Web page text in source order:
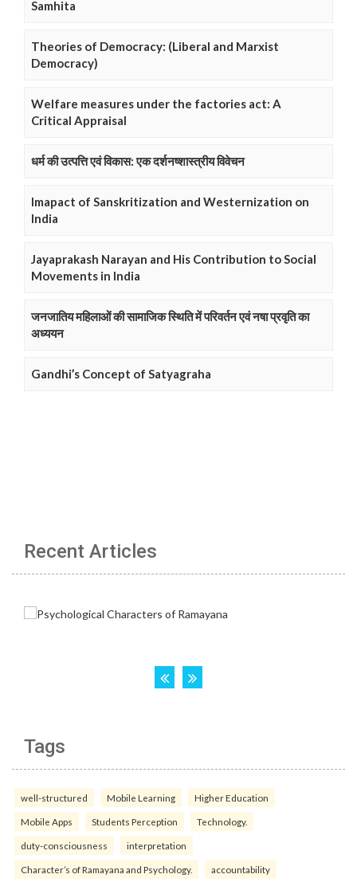
Samhita
Theories of Democracy: (Liberal and Marxist
Democracy)
Welfare measures under the factories act: A
Critical Appraisal
धर्म की उत्पत्ति एवं विकास: एक दर्शनष्शास्त्रीय विवेचन
Imapact of Sanskritization and Westernization on
India
Jayaprakash Narayan and His Contribution to Social
Movements in India
जनजातिय महिलाओं की सामाजिक स्थिति में परिवर्तन एवं नषा प्रवृति का
अध्ययन
Gandhi’s Concept of Satyagraha
Recent Articles
Tags
well-structured Mobile Learning Higher Education
Mobile Apps Students Perception Technology.
duty-consciousness interpretation
Character’s of Ramayana and Psychology. accountability